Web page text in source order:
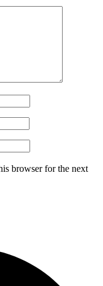
browser for the next